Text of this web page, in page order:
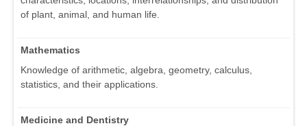
of plant, animal, and human life.
Mathematics
Knowledge of arithmetic, algebra, geometry, calculus,
statistics, and their applications.
Medicine and Dentistry